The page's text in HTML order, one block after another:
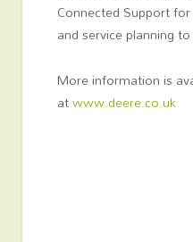
Connected Support
and service planning
More information is
atwww.deere.co.uk